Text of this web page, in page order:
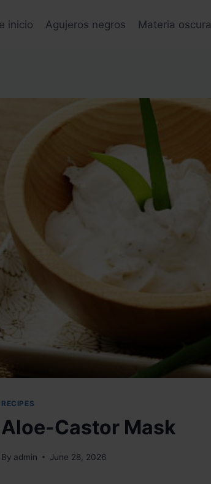
inicio Agujeros negros Materia oscura
RECIPES
Aloe-Castor Mask
By admin June 28, 2026